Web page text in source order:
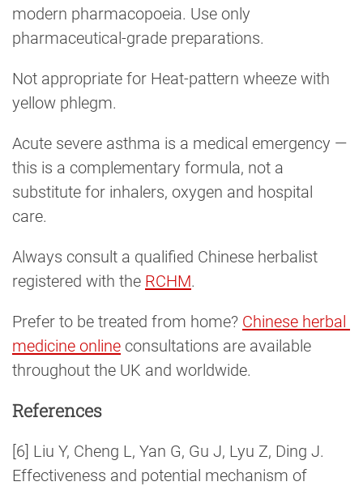
modern pharmacopoeia. Use only
pharmaceutical-grade preparations.
Not appropriate for Heat-pattern wheeze with
yellow phlegm.
Acute severe asthma is a medical emergency —
this is a complementary formula, not a
substitute for inhalers, oxygen and hospital
care.
Always consult a qualified Chinese herbalist
registered with the RCHM.
Prefer to be treated from home? Chinese herbal
medicine online consultations are available
throughout the UK and worldwide.
References
[6] Liu Y, Cheng L, Yan G, Gu J, Lyu Z, Ding J.
Effectiveness and potential mechanism of